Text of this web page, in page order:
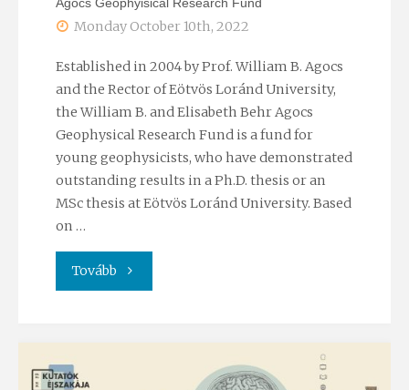
programme"
Agocs Geophyisical Research Fund
Monday October 10th, 2022
Established in 2004 by Prof. William B. Agocs
and the Rector of Eötvös Loránd University,
the William B. and Elisabeth Behr Agocs
Geophysical Research Fund is a fund for
young geophysicists, who have demonstrated
outstanding results in a Ph.D. thesis or an
MSc thesis at Eötvös Loránd University. Based
on …
Tovább "Agocs